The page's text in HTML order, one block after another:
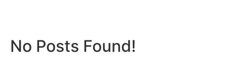
No Posts Found!